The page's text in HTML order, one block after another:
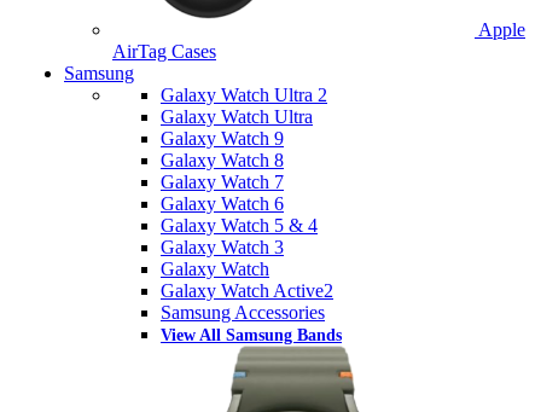
Apple
AirTag Cases
Samsung
Galaxy Watch Ultra 2
Galaxy Watch Ultra
Galaxy Watch 9
Galaxy Watch 8
Galaxy Watch 7
Galaxy Watch 6
Galaxy Watch 5 & 4
Galaxy Watch 3
Galaxy Watch
Galaxy Watch Active2
Samsung Accessories
View All Samsung Bands